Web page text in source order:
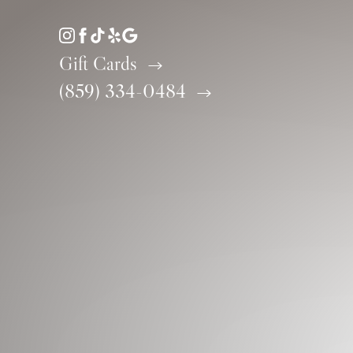
(859) 334-0484
Gift Cards
Accessibility Menu